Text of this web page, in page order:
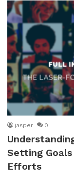
jasper 0
Setting
Efforts